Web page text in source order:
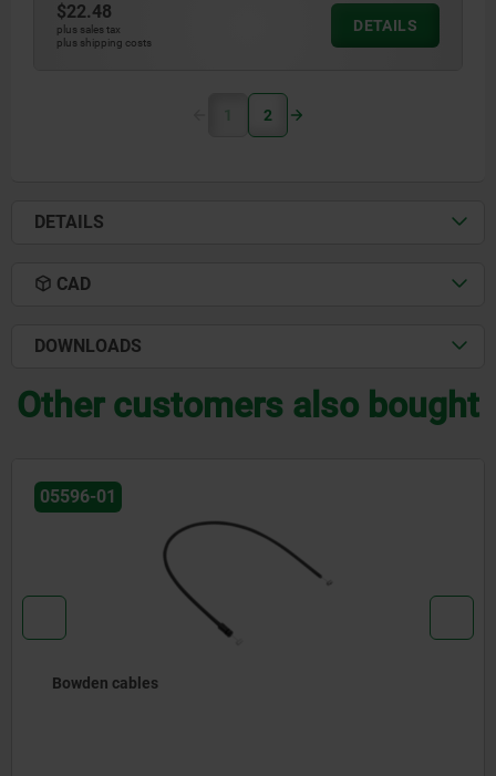
$22.48
plus sales tax
plus shipping costs
DETAILS
1 2
DETAILS
CAD
DOWNLOADS
Other customers also bought
05596-40
Snap locks, snap-in, plastic with grip